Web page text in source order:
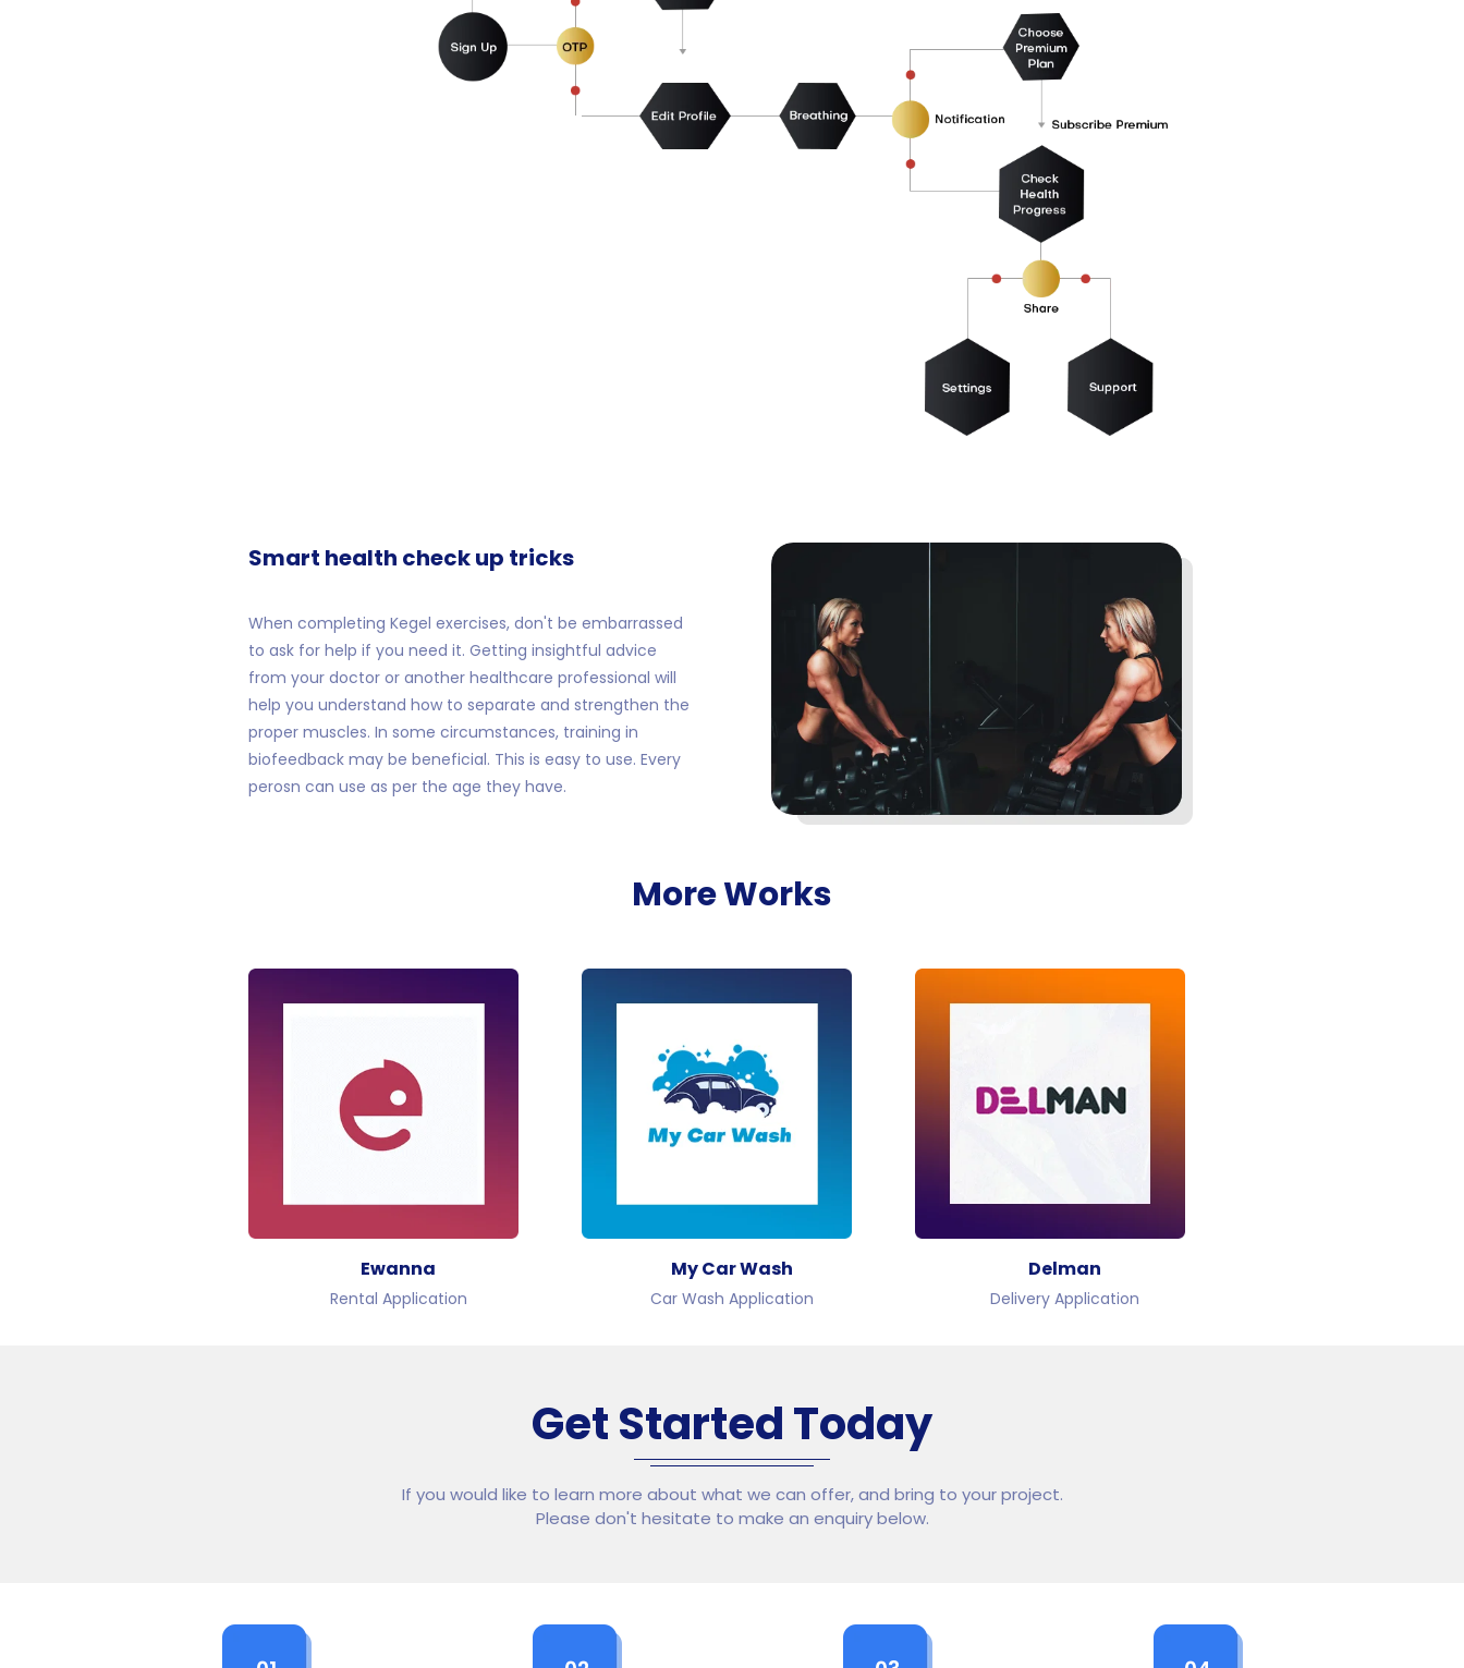
Smart health check up tricks
When completing Kegel exercises, don't be embarrassed
to ask for help if you need it. Getting insightful advice
from your doctor or another healthcare professional will
help you understand how to separate and strengthen the
proper muscles. In some circumstances, training in
biofeedback may be beneficial. This is easy to use. Every
perosn can use as per the age they have.
More Works
Ewanna
Rental Application
My Car Wash
Car Wash Application
Delman
Delivery Application
Get Started Today
If you would like to learn more about what we can offer, and bring to your project.
Please don't hesitate to make an enquiry below.